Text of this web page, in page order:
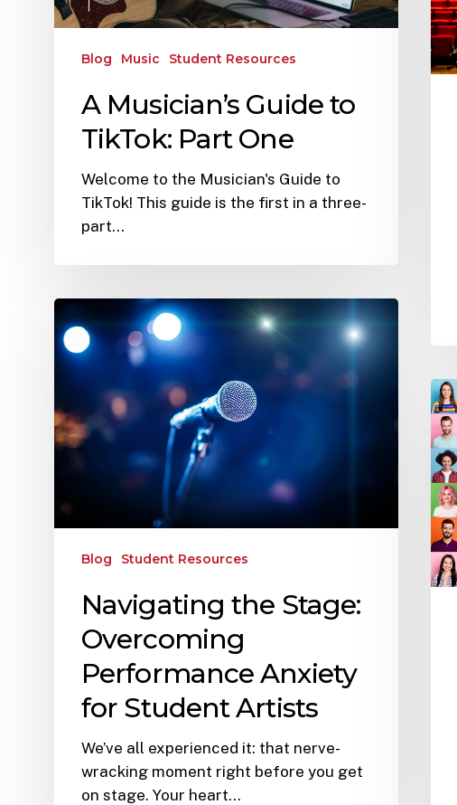
Blog Music Student Resources
A Musician’s Guide to
TikTok: Part One
Welcome to the Musician's Guide to
TikTok! This guide is the first in a three-
part…
Blog Student Resources
Navigating the Stage:
Overcoming
Performance Anxiety
for Student Artists
We’ve all experienced it: that nerve-
wracking moment right before you get
on stage. Your heart…